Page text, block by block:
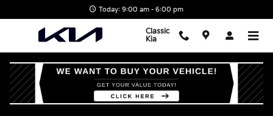
Today: 9:00 am - 6:00 pm
Classic
Kia
Directions